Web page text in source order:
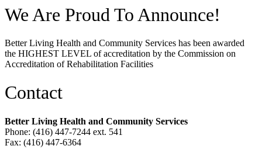
We Are Proud To Announce!
Better Living Health and Community Services has been awarded
the HIGHEST LEVEL of accreditation by the Commission on
Accreditation of Rehabilitation Facilities
Contact
Better Living Health and Community Services
Phone: (416) 447-7244 ext. 541
Fax: (416) 447-6364